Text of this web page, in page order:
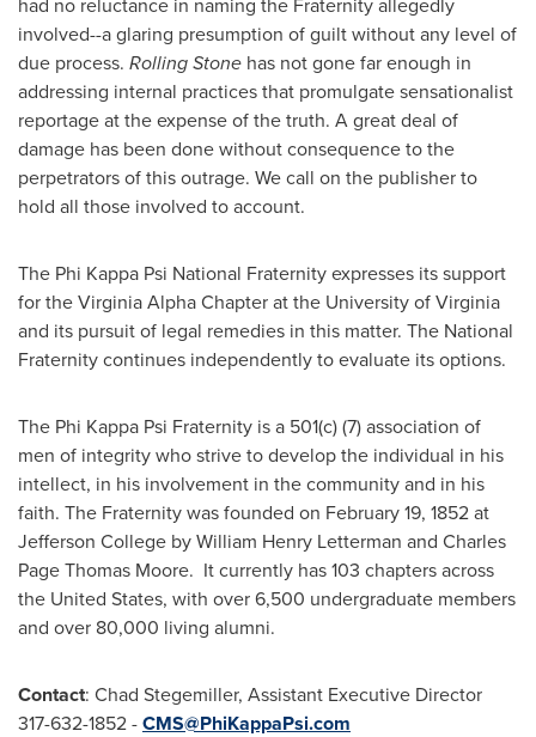
involved--a glaring presumption of guilt without any level of
due process. Rolling Stone has not gone far enough in
addressing internal practices that promulgate sensationalist
reportage at the expense of the truth. A great deal of
damage has been done without consequence to the
perpetrators of this outrage. We call on the publisher to
hold all those involved to account.
The Phi Kappa Psi National Fraternity expresses its support
for the Virginia Alpha Chapter at the University of Virginia
and its pursuit of legal remedies in this matter. The National
Fraternity continues independently to evaluate its options.
The Phi Kappa Psi Fraternity is a 501(c) (7) association of
men of integrity who strive to develop the individual in his
intellect, in his involvement in the community and in his
faith. The Fraternity was founded on February 19, 1852 at
Jefferson College by William Henry Letterman and Charles
Page Thomas Moore. It currently has 103 chapters across
the United States, with over 6,500 undergraduate members
and over 80,000 living alumni.
Contact: Chad Stegemiller, Assistant Executive Director
317-632-1852 -CMS@PhiKappaPsi.com